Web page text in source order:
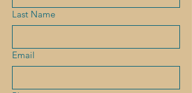
Last Name
Email